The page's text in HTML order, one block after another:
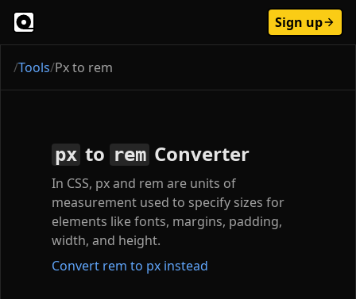
Sign up
/Tools/Px to rem
px to rem Converter
In CSS, px and rem are units of
measurement used to specify sizes for
elements like fonts, margins, padding,
width, and height.
Convert rem to px instead